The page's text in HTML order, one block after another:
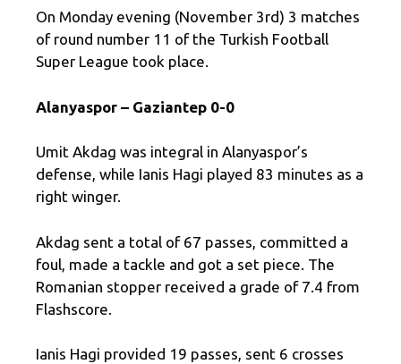
On Monday evening (November 3rd) 3 matches
of round number 11 of the Turkish Football
Super League took place.
Alanyaspor – Gaziantep 0-0
Umit Akdag was integral in Alanyaspor’s
defense, while Ianis Hagi played 83 minutes as a
right winger.
Akdag sent a total of 67 passes, committed a
foul, made a tackle and got a set piece. The
Romanian stopper received a grade of 7.4 from
Flashscore.
Ianis Hagi provided 19 passes, sent 6 crosses